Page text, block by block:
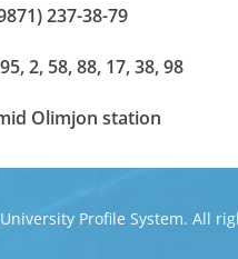
237-38-79
2, 58, 88, 17, 38, 98
Olimjon station
Profile System. All